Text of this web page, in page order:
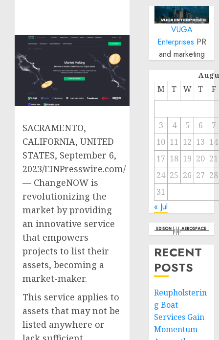
SACRAMENTO,
CALIFORNIA, UNITED
STATES, September 6,
2023/EINPresswire.com/
— ChangeNOW is
revolutionizing the
market by providing
an innovative service
that empowers
projects to list their
assets, becoming a
market-maker.
This service applies to
assets that may not be
listed anywhere or
VUGA
Enterprises PR
and marketing
M T W T F
3 4 5 6
7
10 11 12 13 14
17 18 19 20 21
24 25 26 27 28
31
« Jul
RECENT
POSTS
Reupholsterin
g Boat
Services Gain
Momentum